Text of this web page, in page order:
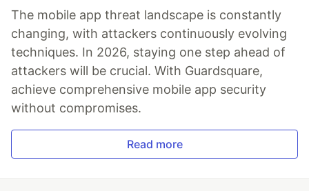
The mobile app threat landscape is constantly
changing, with attackers continuously evolving
techniques. In 2026, staying one step ahead of
attackers will be crucial. With Guardsquare,
achieve comprehensive mobile app security
without compromises.
Read more